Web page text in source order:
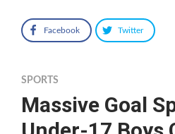
Facebook Twitter
SPORTS
Massive Goal